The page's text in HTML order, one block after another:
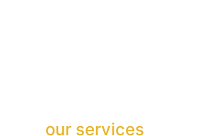
our services